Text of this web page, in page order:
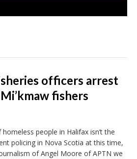
officers arrest
fishers
people in Halifax isn’t the
policing in Nova Scotia at this time,
of Angel Moore of APTN we